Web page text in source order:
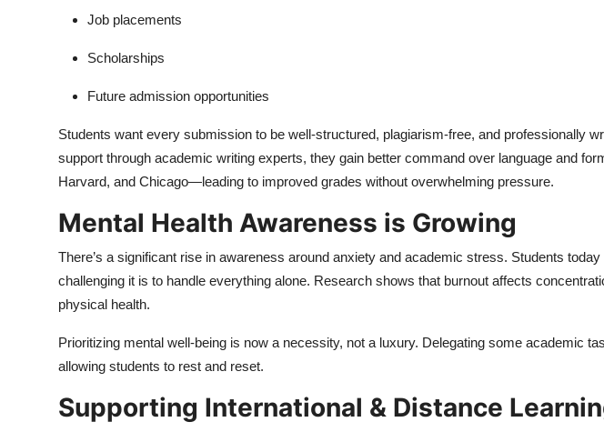
Job placements
Scholarships
Future admission opportunities
Students want every submission to be well-structured, plagiarism-free, and professionally
support through academic writing experts, they gain better command over language and
Harvard, and Chicago—leading to improved grades without overwhelming pressure.
Mental Health Awareness is Growing
There’s a significant rise in awareness around anxiety and academic stress. Students
challenging it is to handle everything alone. Research shows that burnout affects
physical health.
Prioritizing mental well-being is now a necessity, not a luxury. Delegating some academic
allowing students to rest and reset.
Supporting International & Distance